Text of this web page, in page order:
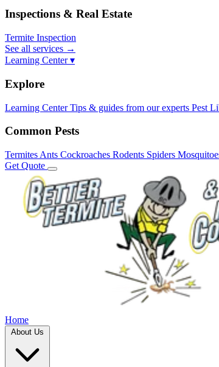
Inspections & Real Estate
Termite Inspection
See all services →
Learning Center ▾
Explore
Learning Center Tips & guides from our experts Pest
Common Pests
Termites Ants Cockroaches Rodents Spiders
Get Quote
Home
About Us